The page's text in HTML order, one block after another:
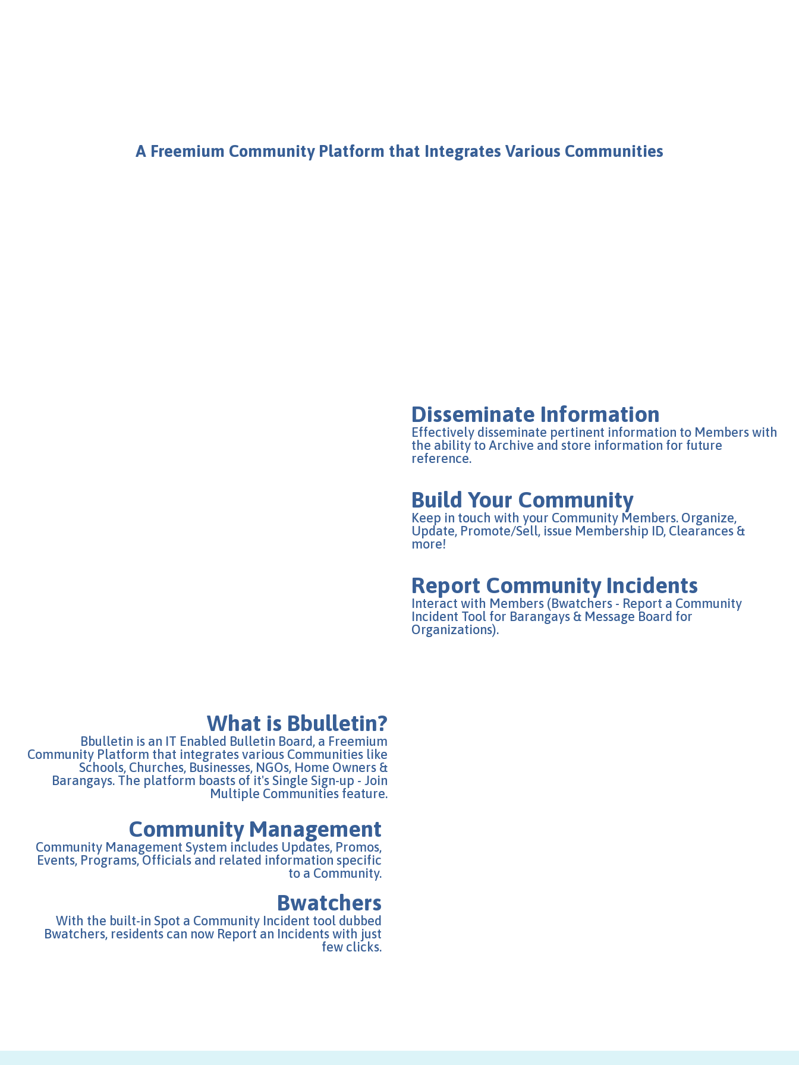
A Freemium Community Platform that Integrates Various Communities
Disseminate Information
Effectively disseminate pertinent information to Members with
the ability to Archive and store information for future
reference.
Build Your Community
Keep in touch with your Community Members. Organize,
Update, Promote/Sell, issue Membership ID, Clearances &
more!
Report Community Incidents
Interact with Members (Bwatchers - Report a Community
Incident Tool for Barangays & Message Board for
Organizations).
What is Bbulletin?
Bbulletin is an IT Enabled Bulletin Board, a Freemium
Community Platform that integrates various Communities like
Schools, Churches, Businesses, NGOs, Home Owners &
Barangays. The platform boasts of it's Single Sign-up - Join
Multiple Communities feature.
Community Management
Community Management System includes Updates, Promos,
Events, Programs, Officials and related information specific
to a Community.
Bwatchers
With the built-in Spot a Community Incident tool dubbed
Bwatchers, residents can now Report an Incidents with just
few clicks.